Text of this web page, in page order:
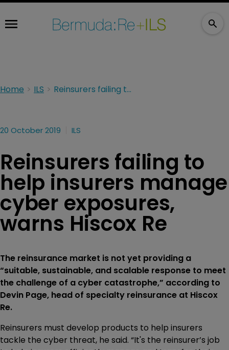
Home ILS Reinsurers failing to help insurers manage cyber exposures, warns Hiscox Re
20 October 2019 ILS
Reinsurers failing to
help insurers manage
cyber exposures,
warns Hiscox Re
The reinsurance market is not yet providing a
“suitable, sustainable, and scalable response to meet
the challenge of a cyber catastrophe,” according to
Devin Page, head of specialty reinsurance at Hiscox
Re.
Reinsurers must develop products to help insurers
tackle the cyber threat, he said. “It's the reinsurer’s job